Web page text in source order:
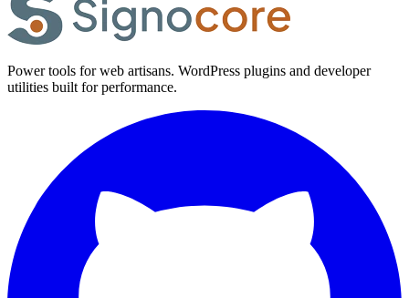
Power tools for web artisans. WordPress plugins and developer
utilities built for performance.